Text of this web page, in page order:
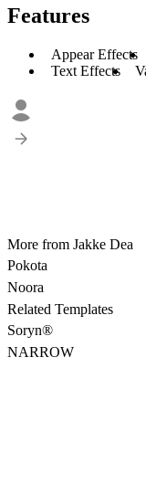
Features
Appear Effects
Text Effects
More from Jakke Dea
Pokota
Noora
Related Templates
Soryn®
NARROW